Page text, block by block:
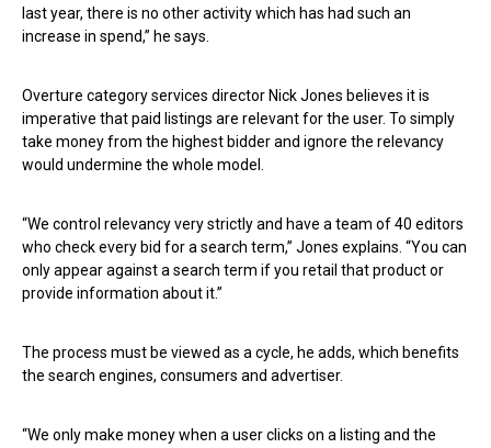
last year, there is no other activity which has had such an
increase in spend,” he says.
Overture category services director Nick Jones believes it is
imperative that paid listings are relevant for the user. To simply
take money from the highest bidder and ignore the relevancy
would undermine the whole model.
“We control relevancy very strictly and have a team of 40 editors
who check every bid for a search term,” Jones explains. “You can
only appear against a search term if you retail that product or
provide information about it.”
The process must be viewed as a cycle, he adds, which benefits
the search engines, consumers and advertiser.
“We only make money when a user clicks on a listing and the